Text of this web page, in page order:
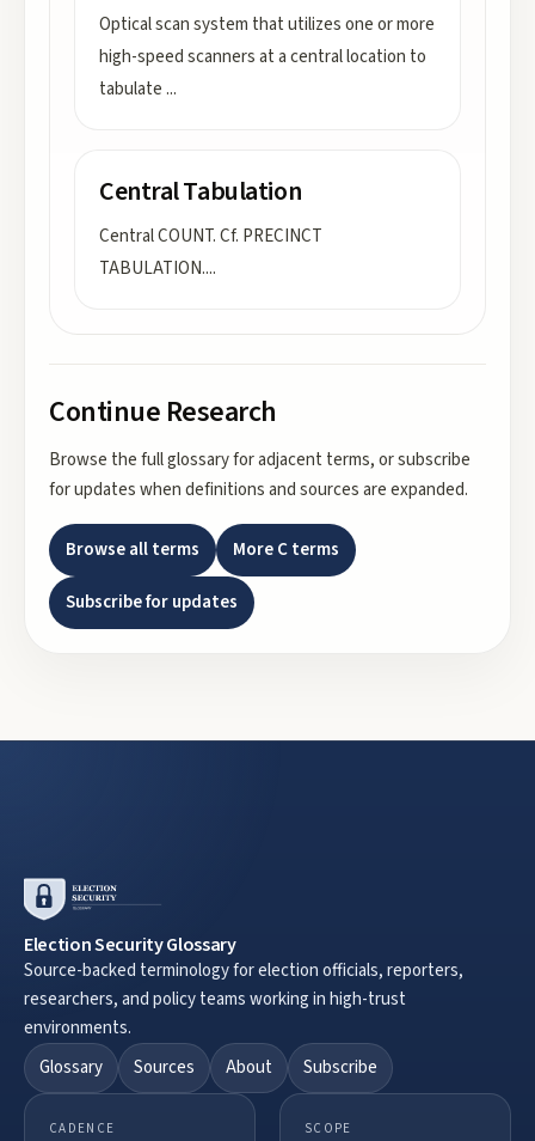
Optical scan system that utilizes one or more
high-speed scanners at a central location to
tabulate ...
Central Tabulation
Central COUNT. Cf. PRECINCT
TABULATION....
Continue Research
Browse the full glossary for adjacent terms, or subscribe
for updates when definitions and sources are expanded.
Browse all terms MoreCterms
Subscribe for updates
Election Security Glossary
Source-backed terminology for election officials, reporters,
researchers, and policy teams working in high-trust
environments.
Glossary
Sources About Subscribe
CADENCE SCOPE